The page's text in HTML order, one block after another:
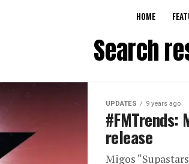
HOME
Search
UPDATES 9 years ago
#FMTrends:
release
Migos